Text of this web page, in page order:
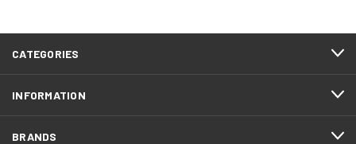
CATEGORIES
INFORMATION
BRANDS